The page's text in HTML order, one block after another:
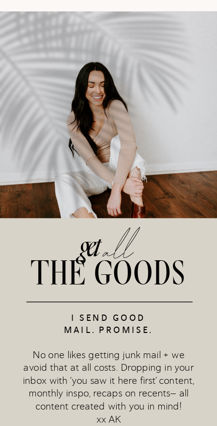
THE GOODS
getall
No one likes getting junk mail + we
avoid that at all costs. Dropping in your
inbox with ‘you saw it here first’ content,
monthly inspo, recaps on recents— all
content created with you in mind!
xx AK
I SEND GOOD
MAIL. PROMISE.